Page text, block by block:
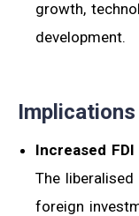
growth,
development.
Increased
The
foreign